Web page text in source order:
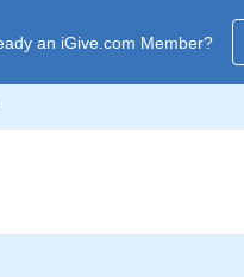
an iGive.com Member?